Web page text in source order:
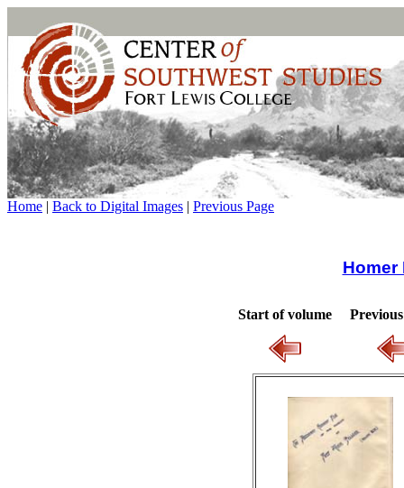
Home | Back to Digital Images | Previous Page
Start of volume